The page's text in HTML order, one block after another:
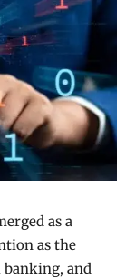
as a
as the
and